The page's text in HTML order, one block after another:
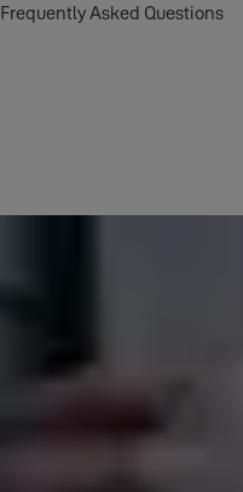
Asked Questions